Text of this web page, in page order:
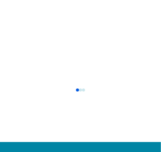
Afghanite